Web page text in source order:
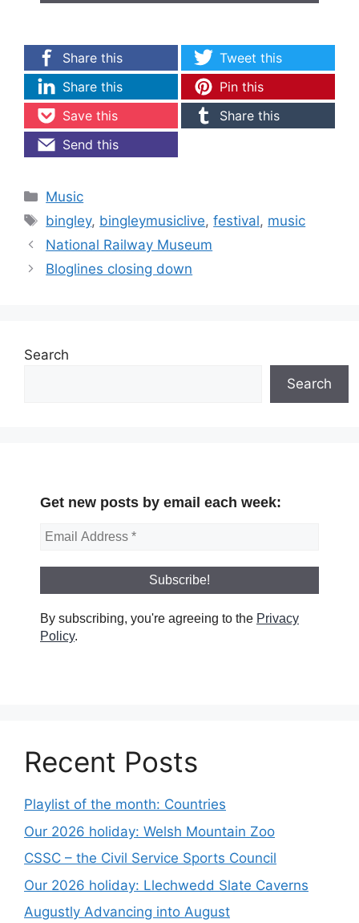
Share this
Tweet this
Share this
Pin this
Save this
Share this
Send this
Categories
Music
Tags
bingley, bingleymusiclive,festival, music
National Railway Museum
Bloglines closing down
Search
Search
Get new posts by email each week:
By subscribing, you're agreeing to the Privacy
Policy.
Recent Posts
Playlist of the month: Countries
Our 2026 holiday: Welsh Mountain Zoo
CSSC – the Civil Service Sports Council
Our 2026 holiday: Llechwedd Slate Caverns
Augustly Advancing into August